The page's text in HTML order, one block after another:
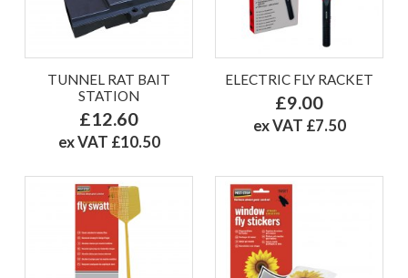
TUNNEL RAT BAIT
STATION
£12.60
ex VAT £10.50
ELECTRIC FLY RACKET
£9.00
ex VAT £7.50